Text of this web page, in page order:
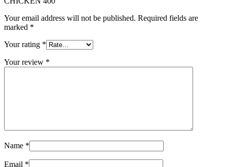
Your email address will not be published. Required fields are
marked *
Your rating *
Your review *
Name *
Email *